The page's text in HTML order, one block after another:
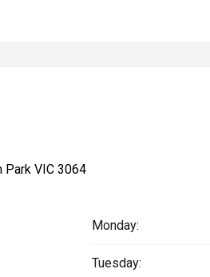
Park VIC 3064
Monday:
Tuesday: